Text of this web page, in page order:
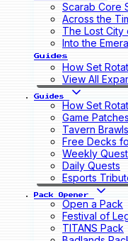
Scarab Core
Across the
The Lost City
Into the
Guides
How Set
View All
Guides
How Set
Game Patches
Tavern Brawls
Free Decks
Weekly
Daily Quests
Esports
Pack Opener
Open a Pack
Festival of
TITANS Pack